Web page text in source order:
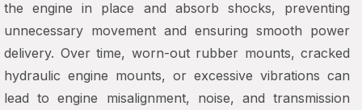
the engine in place and absorb shocks, preventing
unnecessary movement and ensuring smooth power
delivery. Over time, worn-out rubber mounts, cracked
hydraulic engine mounts, or excessive vibrations can
lead to engine misalignment, noise, and transmission